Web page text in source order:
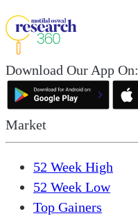
Download Our App On:
Market
52 Week High
52 Week Low
Top Gainers